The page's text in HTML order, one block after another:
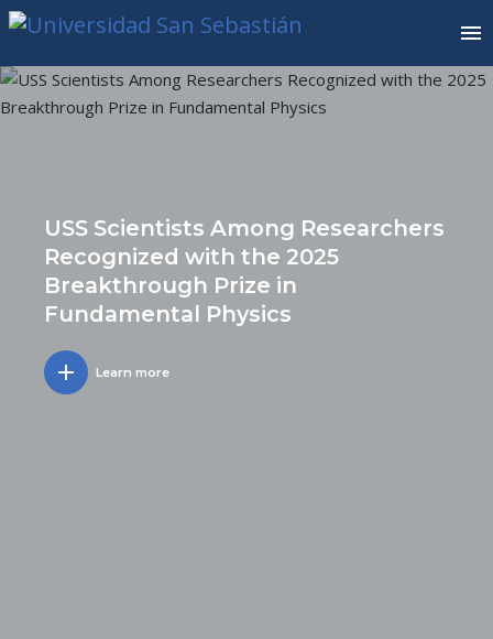
USS Scientists Among Researchers
Recognized with the 2025
Breakthrough Prize in
Fundamental Physics
add Learn more